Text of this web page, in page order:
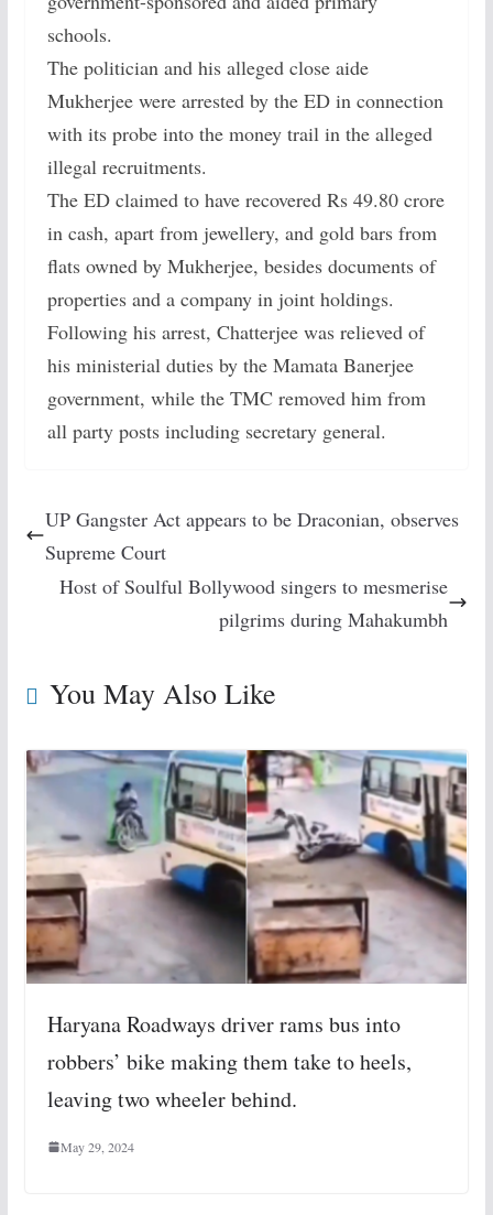
schools.
The politician and his alleged close aide
Mukherjee were arrested by the ED in connection
with its probe into the money trail in the alleged
illegal recruitments.
The ED claimed to have recovered Rs 49.80 crore
in cash, apart from jewellery, and gold bars from
flats owned by Mukherjee, besides documents of
properties and a company in joint holdings.
Following his arrest, Chatterjee was relieved of
his ministerial duties by the Mamata Banerjee
government, while the TMC removed him from
all party posts including secretary general.
UP Gangster Act appears to be Draconian, observes
Supreme Court
Host of Soulful Bollywood singers to mesmerise
pilgrims during Mahakumbh
You May Also Like
Haryana Roadways driver rams bus into
robbers’ bike making them take to heels,
leaving two wheeler behind.
May 29, 2024